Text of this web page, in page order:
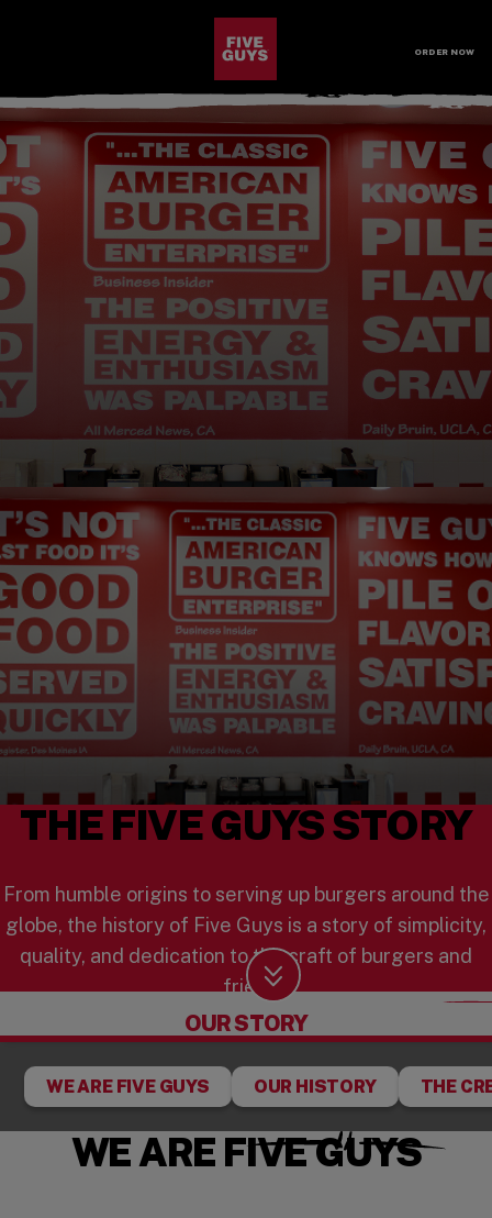
ORDER NOW
THE FIVE GUYS STORY
From humble origins to serving up burgers around the
globe, the history of Five Guys is a story of simplicity,
quality, and dedication to the craft of burgers and
fries.Scroll Down
OUR STORY
WE ARE FIVE GUYS OUR HISTORY THE
WE ARE FIVE GUYS